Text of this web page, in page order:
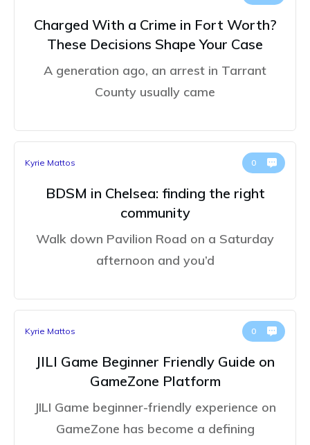
Charged With a Crime in Fort Worth?
These Decisions Shape Your Case
A generation ago, an arrest in Tarrant
County usually came
Kyrie Mattos 0
BDSM in Chelsea: finding the right
community
Walk down Pavilion Road on a Saturday
afternoon and you’d
Kyrie Mattos 0
JILI Game Beginner Friendly Guide on
GameZone Platform
JILI Game beginner-friendly experience on
GameZone has become a defining